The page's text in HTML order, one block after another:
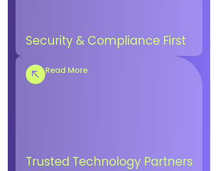
Security & Compliance First
Read More
Trusted Technology Partners